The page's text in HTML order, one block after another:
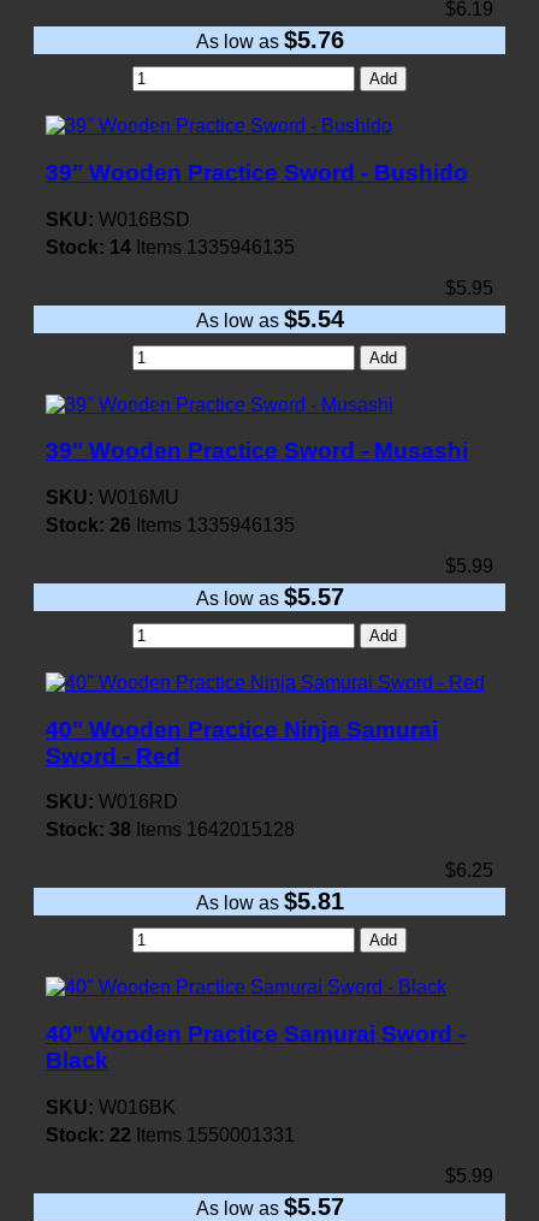
$6.19
As low as $5.76
Add
39" Wooden Practice Sword - Bushido
SKU: W016BSD
Stock: 14 Items 1335946135
$5.95
As low as $5.54
Add
39" Wooden Practice Sword - Musashi
SKU: W016MU
Stock: 26 Items 1335946135
$5.99
As low as $5.57
Add
40" Wooden Practice Ninja Samurai
Sword - Red
SKU: W016RD
Stock: 38 Items 1642015128
$6.25
As low as $5.81
Add
40" Wooden Practice Samurai Sword -
Black
SKU: W016BK
Stock: 22 Items 1550001331
$5.99
As low as $5.57